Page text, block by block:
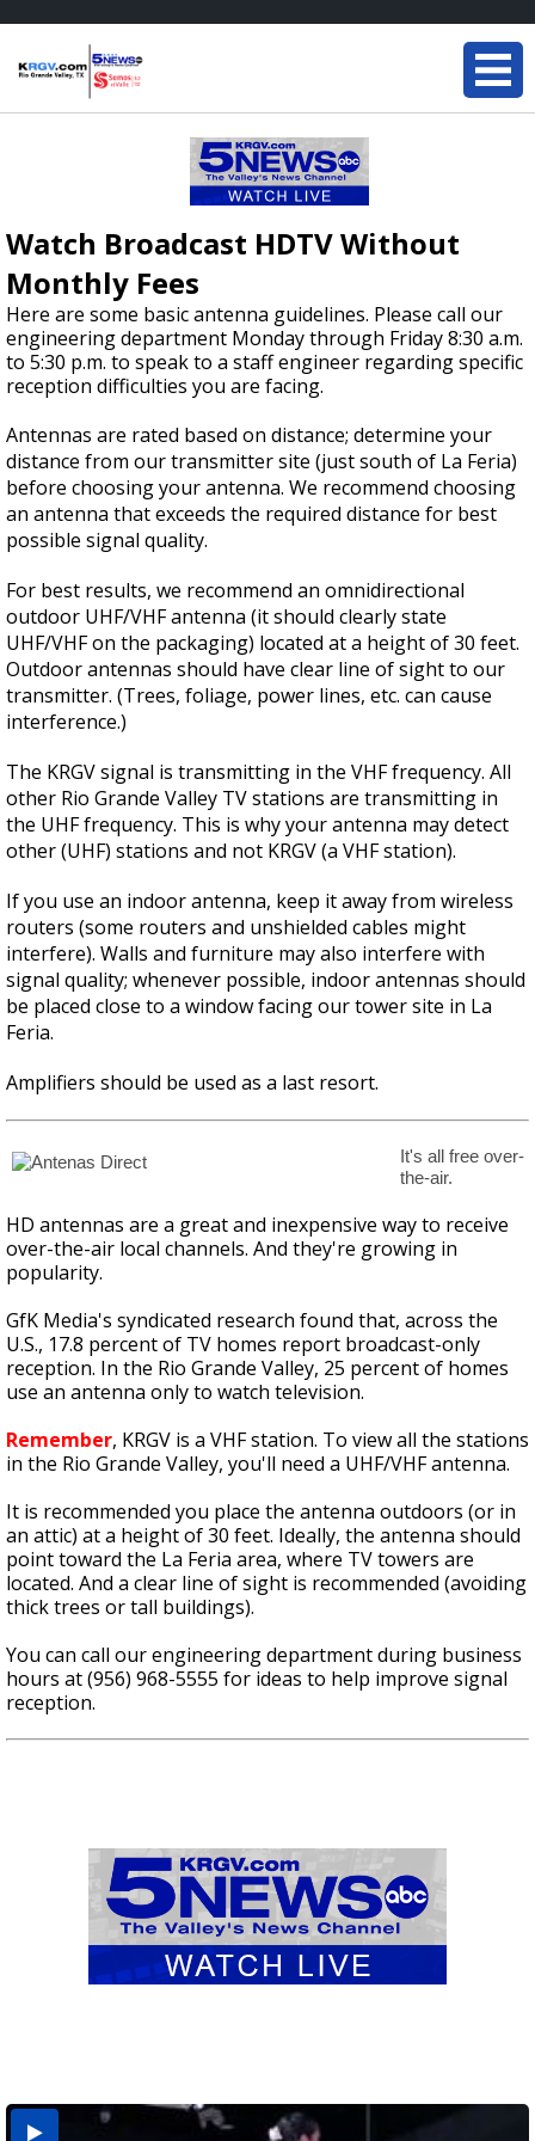
Watch Broadcast HDTV Without
Monthly Fees
Here are some basic antenna guidelines. Please call our
engineering department Monday through Friday 8:30 a.m.
to 5:30 p.m. to speak to a staff engineer regarding specific
reception difficulties you are facing.
Antennas are rated based on distance; determine your
distance from our transmitter site (just south of La Feria)
before choosing your antenna. We recommend choosing
an antenna that exceeds the required distance for best
possible signal quality.
For best results, we recommend an omnidirectional
outdoor UHF/VHF antenna (it should clearly state
UHF/VHF on the packaging) located at a height of 30 feet.
Outdoor antennas should have clear line of sight to our
transmitter. (Trees, foliage, power lines, etc. can cause
interference.)
The KRGV signal is transmitting in the VHF frequency. All
other Rio Grande Valley TV stations are transmitting in
the UHF frequency. This is why your antenna may detect
other (UHF) stations and not KRGV (a VHF station).
If you use an indoor antenna, keep it away from wireless
routers (some routers and unshielded cables might
interfere). Walls and furniture may also interfere with
signal quality; whenever possible, indoor antennas should
be placed close to a window facing our tower site in La
Feria.
Amplifiers should be used as a last resort.
It's all free over-
the-air.
HD antennas are a great and inexpensive way to receive
over-the-air local channels. And they're growing in
popularity.
GfK Media's syndicated research found that, across the
U.S., 17.8 percent of TV homes report broadcast-only
reception. In the Rio Grande Valley, 25 percent of homes
use an antenna only to watch television.
Remember, KRGV is a VHF station. To view all the stations
in the Rio Grande Valley, you'll need a UHF/VHF antenna.
It is recommended you place the antenna outdoors (or in
an attic) at a height of 30 feet. Ideally, the antenna should
point toward the La Feria area, where TV towers are
located. And a clear line of sight is recommended (avoiding
thick trees or tall buildings).
You can call our engineering department during business
hours at (956) 968-5555 for ideas to help improve signal
reception.